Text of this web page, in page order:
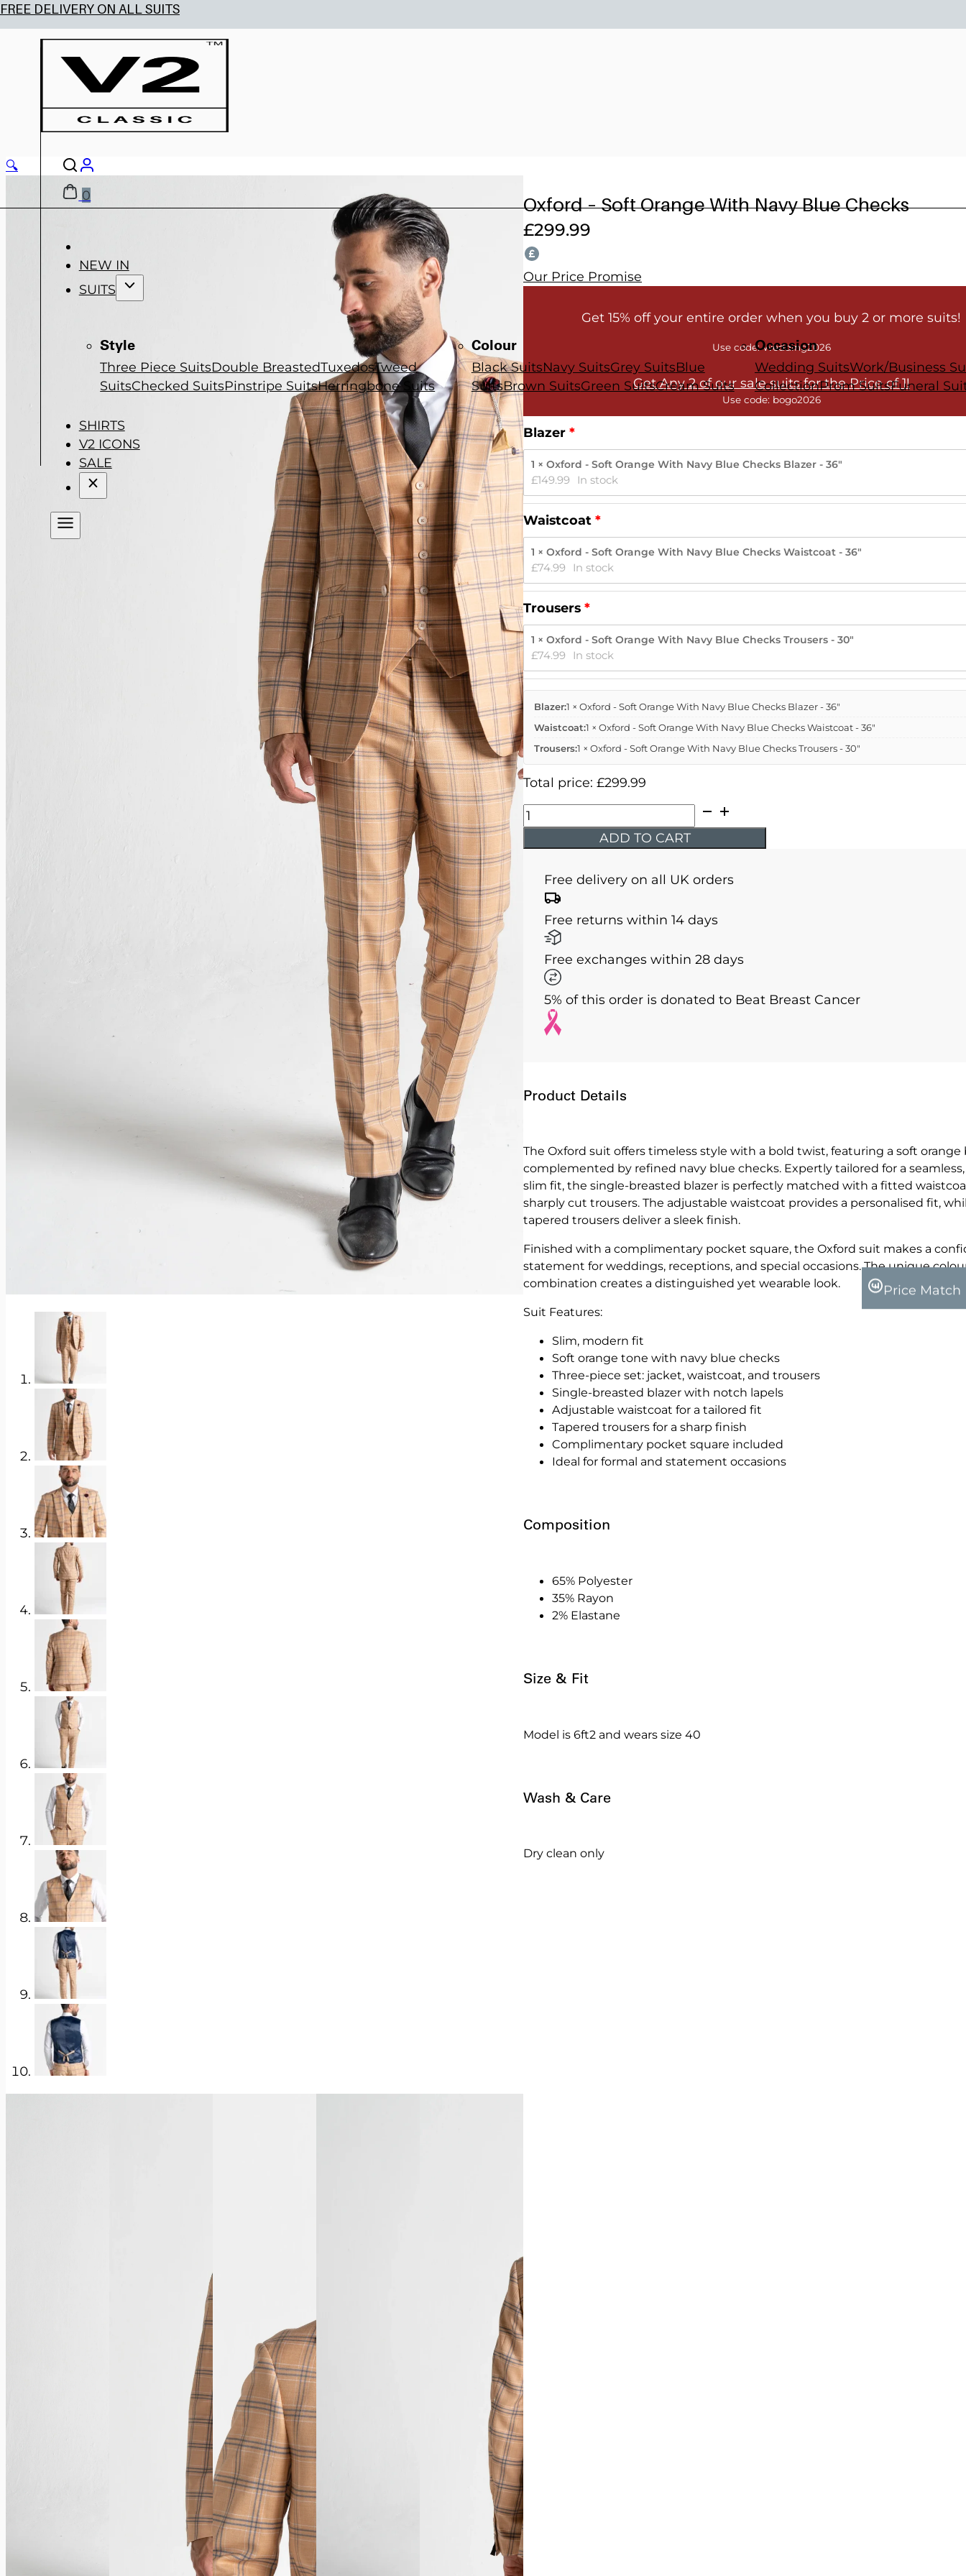
0
NEW IN
SUITS
Style
Three Piece SuitsDouble BreastedTuxedosTweed
SuitsChecked SuitsPinstripe SuitsHerringbone Suits
Colour
Black SuitsNavy SuitsGrey SuitsBlue
SuitsBrown SuitsGreen SuitsCream Suits
Occasion
Wedding SuitsWork/Business
CollectionProm SuitsFuneral
SHIRTS
V2 ICONS
SALE
Oxford – Soft Orange With Navy Blue Checks
£299.99
Our Price Promise
Get 15% off your entire order when you buy 2 or more suits!
Use code: Wedding2026
Get Any 2 of our sale suits for the Price of 1!
Use code: bogo2026
Blazer
1 × Oxford - Soft Orange With Navy Blue Checks Blazer - 36"
£149.99 In stock
Waistcoat
1 × Oxford - Soft Orange With Navy Blue Checks Waistcoat - 36"
£74.99 In stock
Trousers
1 × Oxford - Soft Orange With Navy Blue Checks Trousers - 30"
£74.99 In stock
Blazer:1 × Oxford - Soft Orange With Navy Blue Checks Blazer - 36"
Waistcoat:1 × Oxford - Soft Orange With Navy Blue Checks Waistcoat - 36"
Trousers:1 × Oxford - Soft Orange With Navy Blue Checks Trousers - 30"
Total price: £299.99
Oxford
-
Soft
With
Navy
Blue
Checks
quantity
ADD TO CART
Free delivery on all UK orders
Free returns within 14 days
Free exchanges within 28 days
5% of this order is donated to Beat Breast Cancer
Product Details
The Oxford suit offers timeless style with a bold twist, featuring a soft orange
complemented by refined navy blue checks. Expertly tailored for a
slim fit, the single-breasted blazer is perfectly matched with a fitted
sharply cut trousers. The adjustable waistcoat provides a personalised fit,
tapered trousers deliver a sleek finish.
Finished with a complimentary pocket square, the Oxford suit makes a
statement for weddings, receptions, and special occasions. The unique
combination creates a distinguished yet wearable look.
Suit Features:
Slim, modern fit
Soft orange tone with navy blue checks
Three-piece set: jacket, waistcoat, and trousers
Single-breasted blazer with notch lapels
Adjustable waistcoat for a tailored fit
Tapered trousers for a sharp finish
Complimentary pocket square included
Ideal for formal and statement occasions
Composition
65% Polyester
35% Rayon
2% Elastane
Size & Fit
Model is 6ft2 and wears size 40
Wash & Care
Dry clean only
🔍
Price Match